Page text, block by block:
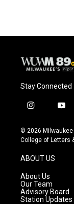
Stay Connected
i
s
t
g
r
a
m
y
u
t
© 2026
College of Letters
ABOUT US
About Us
Our Team
Advisory Board
Station Updates